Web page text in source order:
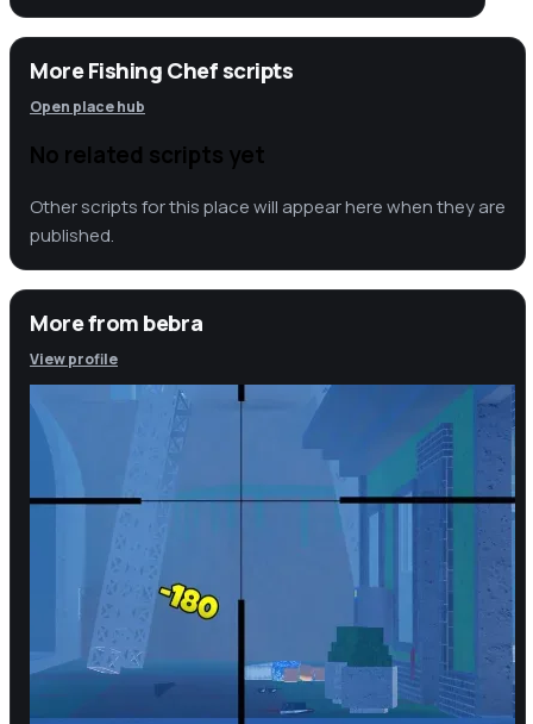
More Fishing Chef scripts
Open place hub
No related scripts yet
Other scripts for this place will appear here when they are
published.
More frombebra
View profile